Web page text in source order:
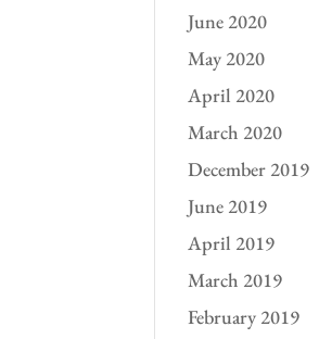
June 2020
May 2020
April 2020
March 2020
December 2019
June 2019
April 2019
March 2019
February 2019